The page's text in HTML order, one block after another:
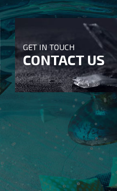
GET IN TOUCH
CONTACT US